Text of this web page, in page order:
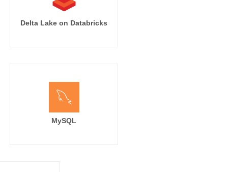
Delta Lake on Databricks
MySQL